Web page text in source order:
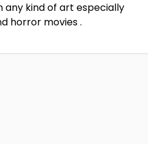
any kind of art especially
horror movies .